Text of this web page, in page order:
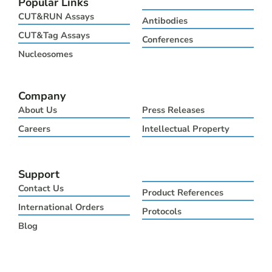
i
t
t
e
r
e
d
i
n
b
o
o
k
e r
m
CUT&RUN Assays
CUT&Tag Assays
Nucleosomes
Antibodies
Conferences
Company
About Us
Careers
Press Releases
Intellectual Property
Support
Contact Us
International Orders
Blog
Product References
Protocols